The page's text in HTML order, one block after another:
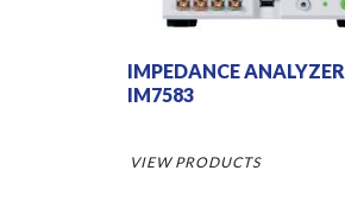
IMPEDANCE ANALYZER
IM7583
VIEW PRODUCTS